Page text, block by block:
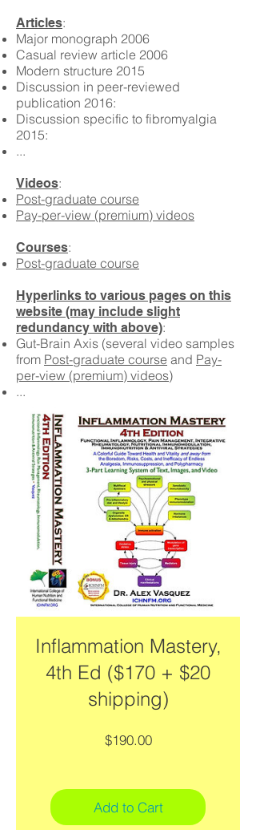
Articles:
Major monograph 2006
Casual review article 2006
Modern structure 2015
Discussion in peer-reviewed
publication 2016:
Discussion specific to fibromyalgia
2015:
...
Videos:
Post-graduate course
Pay-per-view (premium) videos
Courses:
Post-graduate course
Hyperlinks to various pages on this
website (may include slight
redundancy with above):
Gut-Brain Axis (several video samples
from Post-graduate course and Pay-
per-view (premium) videos)
...
Inflammation Mastery,
4th Ed ($170 + $20
shipping)
$190.00Price
Add to Cart